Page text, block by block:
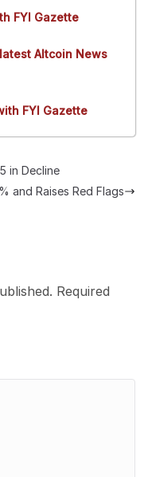
FYI Gazette
Altcoin News
FYI Gazette
in Decline
and Raises Red Flags
Required